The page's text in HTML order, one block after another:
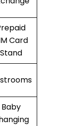
Card
Stand
Baby